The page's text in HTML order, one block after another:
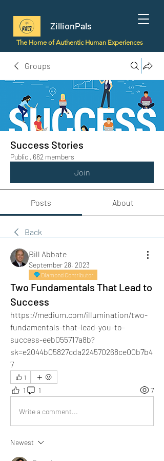
ZillionPals
The Home of Authentic Human Experiences
Groups
Success Stories
Public · 662 members
Join
Posts About
Back
Bill Abbate
September 28, 2023
Diamond Contributor
Two Fundamentals That Lead to
Success
https://medium.com/illumination/two-
fundamentals-that-lead-you-to-
success-eeb055717a8b?
sk=e2044b05827cda224570268ce00b7b4
7
1
1 1 7
Write a comment...
Newest